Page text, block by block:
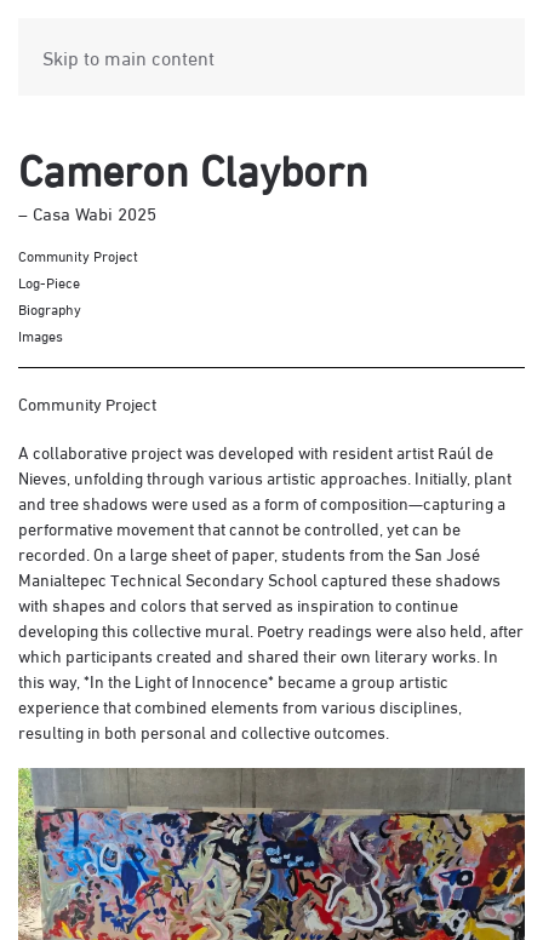
Skip to main content
Cameron Clayborn
– Casa Wabi 2025
Community Project
Log-Piece
Biography
Images
Community Project
A collaborative project was developed with resident artist Raúl de
Nieves, unfolding through various artistic approaches. Initially, plant
and tree shadows were used as a form of composition—capturing a
performative movement that cannot be controlled, yet can be
recorded. On a large sheet of paper, students from the San José
Manialtepec Technical Secondary School captured these shadows
with shapes and colors that served as inspiration to continue
developing this collective mural. Poetry readings were also held, after
which participants created and shared their own literary works. In
this way, *In the Light of Innocence* became a group artistic
experience that combined elements from various disciplines,
resulting in both personal and collective outcomes.